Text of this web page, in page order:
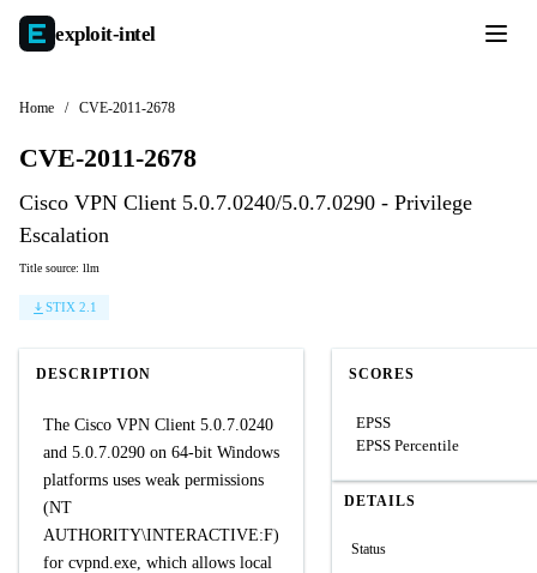
exploit-intel
Home / CVE-2011-2678
CVE-2011-2678
Cisco VPN Client 5.0.7.0240/5.0.7.0290 - Privilege
Escalation
Title source: llm
STIX 2.1
DESCRIPTION
The Cisco VPN Client 5.0.7.0240
and 5.0.7.0290 on 64-bit Windows
platforms uses weak permissions
(NT
AUTHORITY\INTERACTIVE:F)
for cvpnd.exe, which allows local
SCORES
EPSS
EPSS Percentile
DETAILS
Status